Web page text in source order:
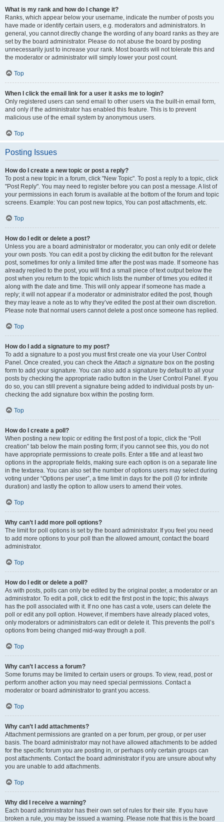
What is my rank and how do I change it?
Ranks, which appear below your username, indicate the number of posts you
have made or identify certain users, e.g. moderators and administrators. In
general, you cannot directly change the wording of any board ranks as they are
set by the board administrator. Please do not abuse the board by posting
unnecessarily just to increase your rank. Most boards will not tolerate this and
the moderator or administrator will simply lower your post count.
Top
When I click the email link for a user it asks me to login?
Only registered users can send email to other users via the built-in email form,
and only if the administrator has enabled this feature. This is to prevent
malicious use of the email system by anonymous users.
Top
Posting Issues
How do I create a new topic or post a reply?
To post a new topic in a forum, click "New Topic". To post a reply to a topic, click
"Post Reply". You may need to register before you can post a message. A list of
your permissions in each forum is available at the bottom of the forum and topic
screens. Example: You can post new topics, You can post attachments, etc.
Top
How do I edit or delete a post?
Unless you are a board administrator or moderator, you can only edit or delete
your own posts. You can edit a post by clicking the edit button for the relevant
post, sometimes for only a limited time after the post was made. If someone has
already replied to the post, you will find a small piece of text output below the
post when you return to the topic which lists the number of times you edited it
along with the date and time. This will only appear if someone has made a
reply; it will not appear if a moderator or administrator edited the post, though
they may leave a note as to why they’ve edited the post at their own discretion.
Please note that normal users cannot delete a post once someone has replied.
Top
How do I add a signature to my post?
To add a signature to a post you must first create one via your User Control
Panel. Once created, you can check theAttach a signature box on the posting
form to add your signature. You can also add a signature by default to all your
posts by checking the appropriate radio button in the User Control Panel. If you
do so, you can still prevent a signature being added to individual posts by un-
checking the add signature box within the posting form.
Top
How do I create a poll?
When posting a new topic or editing the first post of a topic, click the “Poll
creation” tab below the main posting form; if you cannot see this, you do not
have appropriate permissions to create polls. Enter a title and at least two
options in the appropriate fields, making sure each option is on a separate line
in the textarea. You can also set the number of options users may select during
voting under “Options per user”, a time limit in days for the poll (0 for infinite
duration) and lastly the option to allow users to amend their votes.
Top
Why can’t I add more poll options?
The limit for poll options is set by the board administrator. If you feel you need
to add more options to your poll than the allowed amount, contact the board
administrator.
Top
How do I edit or delete a poll?
As with posts, polls can only be edited by the original poster, a moderator or an
administrator. To edit a poll, click to edit the first post in the topic; this always
has the poll associated with it. If no one has cast a vote, users can delete the
poll or edit any poll option. However, if members have already placed votes,
only moderators or administrators can edit or delete it. This prevents the poll’s
options from being changed mid-way through a poll.
Top
Why can’t I access a forum?
Some forums may be limited to certain users or groups. To view, read, post or
perform another action you may need special permissions. Contact a
moderator or board administrator to grant you access.
Top
Why can’t I add attachments?
Attachment permissions are granted on a per forum, per group, or per user
basis. The board administrator may not have allowed attachments to be added
for the specific forum you are posting in, or perhaps only certain groups can
post attachments. Contact the board administrator if you are unsure about why
you are unable to add attachments.
Top
Why did I receive a warning?
Each board administrator has their own set of rules for their site. If you have
broken a rule, you may be issued a warning. Please note that this is the board